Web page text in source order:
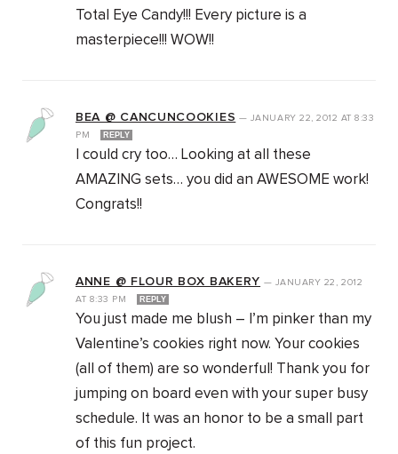
Total Eye Candy!!! Every picture is a
masterpiece!!! WOW!!
BEA @ CANCUNCOOKIES — JANUARY 22, 2012 AT 8:33
PM
REPLY
I could cry too… Looking at all these
AMAZING sets… you did an AWESOME work!
Congrats!!
ANNE @ FLOUR BOX BAKERY — JANUARY 22, 2012
AT 8:33 PM REPLY
You just made me blush – I’m pinker than my
Valentine’s cookies right now. Your cookies
(all of them) are so wonderful! Thank you for
jumping on board even with your super busy
schedule. It was an honor to be a small part
of this fun project.